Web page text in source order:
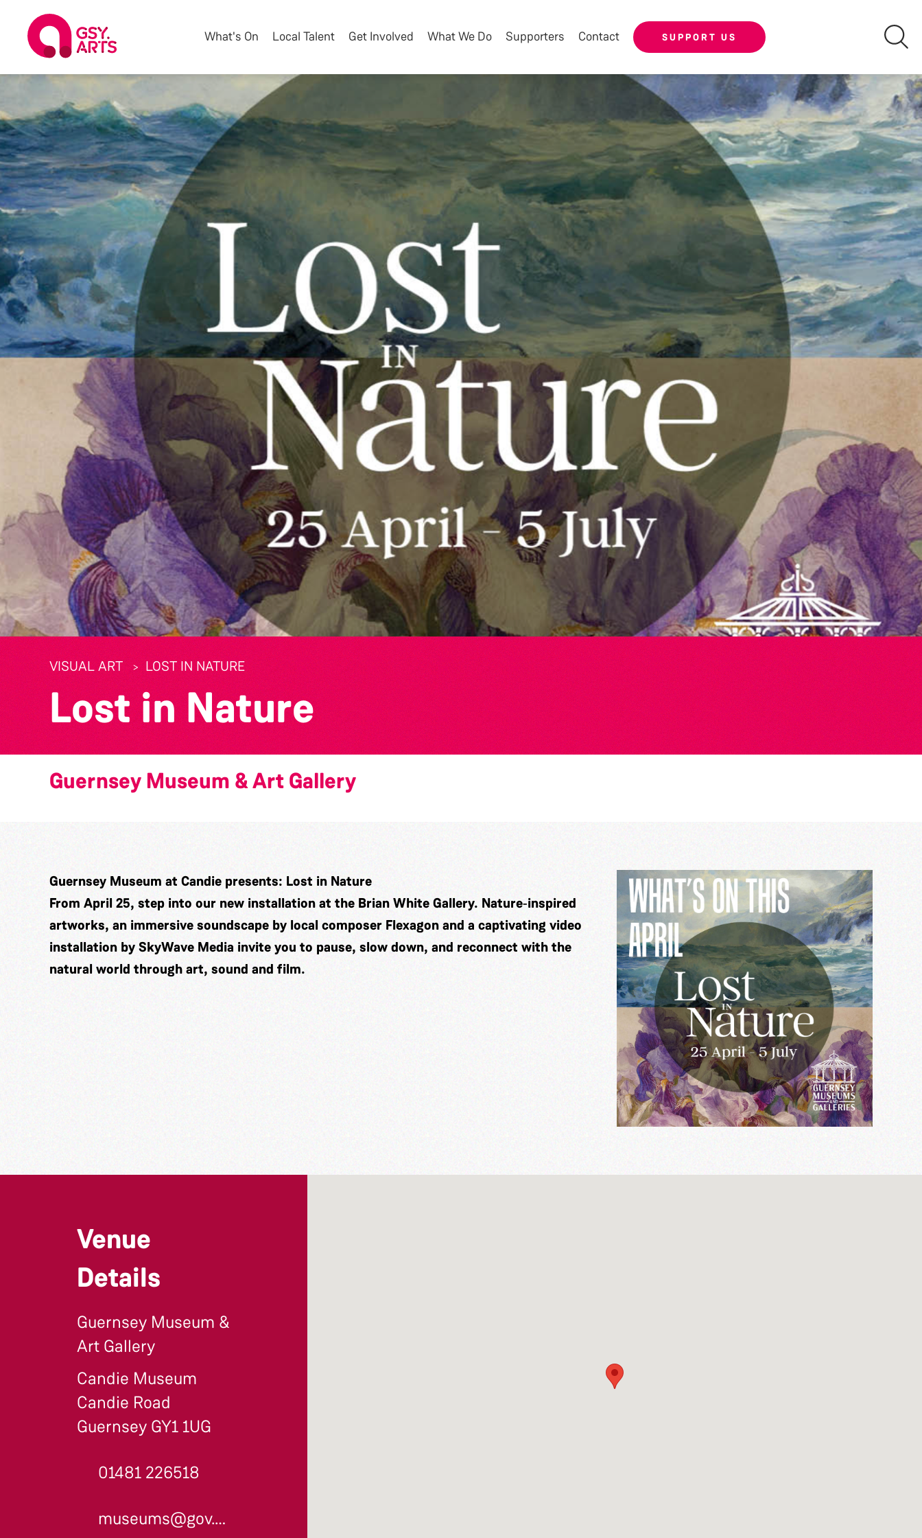
What's On Local Talent Get Involved What We Do Supporters Contact SUPPORT US
VISUAL ART LOST IN NATURE
Lost in Nature
Guernsey Museum & Art Gallery
Guernsey Museum at Candie presents: Lost in Nature
From April 25, step into our new installation at the Brian White Gallery. Nature‑inspired
artworks, an immersive soundscape by local composer Flexagonand a captivating video
installation bySkyWave Media invite you to pause, slow down, and reconnect with the
natural world through art, sound and film.
Venue
Details
Guernsey Museum &
Art Gallery
Candie Museum
Candie Road
Guernsey GY1 1UG
01481 226518
museums@gov.gg